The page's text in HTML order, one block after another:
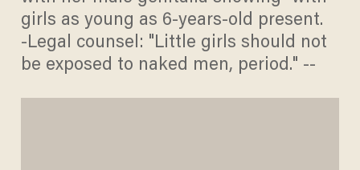
girls as young as 6-years-old present.
-Legal counsel: "Little girls should not
be exposed to naked men, period." --